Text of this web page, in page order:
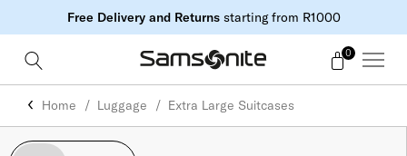
Free Delivery and Returnsstarting from R1000
0
Home Luggage Extra Large Suitcases